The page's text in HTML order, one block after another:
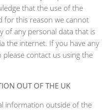
that the use of the
for this reason we cannot
of any personal data that is
the internet. If you have any
contact us using the
OUT OF THE UK
information outside of the